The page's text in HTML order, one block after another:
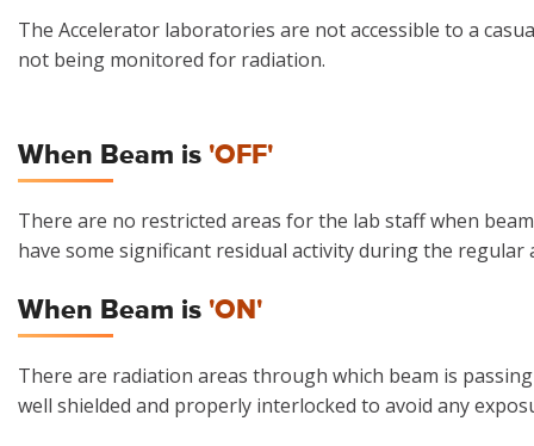
The Accelerator laboratories are not accessible to a
not being monitored for radiation.
When Beam is 'OFF'
There are no restricted areas for the lab staff when
have some significant residual activity during the
When Beam is 'ON'
There are radiation areas through which beam is
well shielded and properly interlocked to avoid any